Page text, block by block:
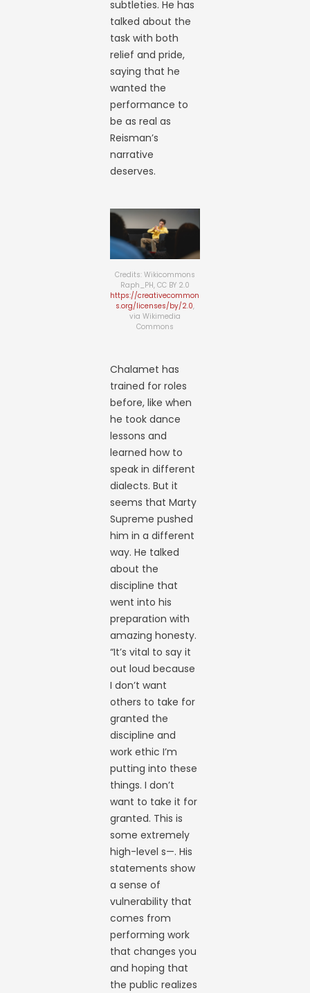
subtleties. He has
talked about the
task with both
relief and pride,
saying that he
wanted the
performance to
be as real as
Reisman’s
narrative
deserves.
Credits: Wikicommons
Raph_PH, CC BY 2.0
https://creativecommon
s.org/licenses/by/2.0,
via Wikimedia
Commons
Chalamet has
trained for roles
before, like when
he took dance
lessons and
learned how to
speak in different
dialects. But it
seems that Marty
Supreme pushed
him in a different
way. He talked
about the
discipline that
went into his
preparation with
amazing honesty.
“It’s vital to say it
out loud because
I don’t want
others to take for
granted the
discipline and
work ethic I’m
putting into these
things. I don’t
want to take it for
granted. This is
some extremely
high-level s—. His
statements show
a sense of
vulnerability that
comes from
performing work
that changes you
and hoping that
the public realizes